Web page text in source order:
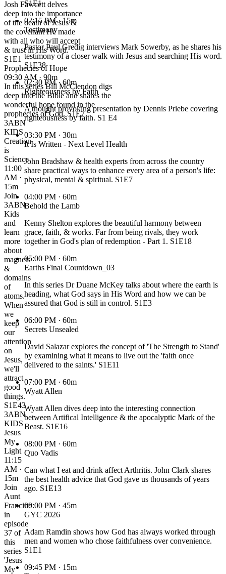
Josh Fawcett delves
deep into the importance
of the death of Jesus &
the covenant He made
with all who will accept
& trust in His Word.
S1E1
Prophecies of Hope
09:30 AM · 90m
In this series Bill McClendon digs
deep into the Bible and shares the
wonderful hope found in the
prophecies of God. S1E7
3ABN
KIDS
Creation
is
Science
11:00
AM ·
15m
Join
3ABN
Kids
and
learn
more
about
magnets
&
domains
of
atoms.
When
we
keep
our
attention
on
Jesus,
we'll
attract
good
things.
S1E43
3ABN
KIDS
Jesus
My
Light
11:15
AM ·
15m
Join
Aunt
Francine
in
episode
37 of
this
series
'Jesus
My
S1E1
02:15 PM · 15m
Testimony
Pastor Paul Gredig interviews Mark Sowerby, as he shares his
testimony of a closer walk with Jesus and searching His word.
S1E38
02:30 PM · 60m
Righteousness by Faith
A thought provoking presentation by Dennis Priebe covering
righteousness by faith. S1 E4
03:30 PM · 30m
It Is Written - Next Level Health
John Bradshaw & health experts from across the country
share practical ways to enhance every area of a person's life:
physical, mental & spiritual. S1E7
04:00 PM · 60m
Behold the Lamb
Kenny Shelton explores the beautiful harmony between
grace, faith, & works. Far from being rivals, they work
together in God's plan of redemption - Part 1. S1E18
05:00 PM · 60m
Earths Final Countdown_03
In this series Dr Duane McKey talks about where the earth is
heading, what God says in His Word and how we can be
assured that God is still in control. S1E3
06:00 PM · 60m
Secrets Unsealed
David Salazar explores the concept of 'The Strength to Stand'
by examining what it means to live out the 'faith once
delivered to the saints.' S1E11
07:00 PM · 60m
Wyatt Allen
Wyatt Allen dives deep into the interesting connection
between Artifical Intelligence & the apocalyptic Mark of the
Beast. S1E16
08:00 PM · 60m
Quo Vadis
Can what I eat and drink affect Arthritis. John Clark shares
the best health advice that God gave us thousands of years
ago. S1E13
09:00 PM · 45m
GYC 2026
Adam Ramdin shows how God has always worked through
men and women who chose faithfulness over convenience.
S1E1
09:45 PM · 15m